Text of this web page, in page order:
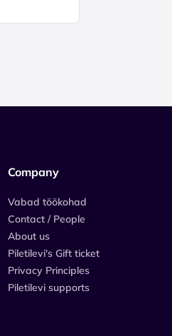
Company
Vabad töökohad
Contact / People
About us
Piletilevi's Gift ticket
Privacy Principles
Piletilevi supports